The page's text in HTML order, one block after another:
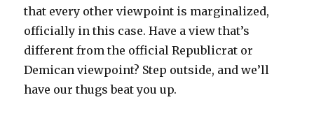
that every other viewpoint is marginalized,
officially in this case. Have a view that’s
different from the official Republicrat or
Demican viewpoint? Step outside, and we’ll
have our thugs beat you up.